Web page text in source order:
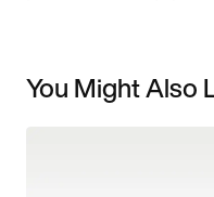
You Might Also